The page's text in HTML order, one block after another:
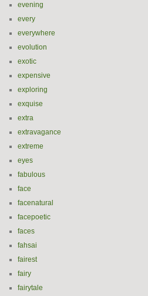
evening
every
everywhere
evolution
exotic
expensive
exploring
exquise
extra
extravagance
extreme
eyes
fabulous
face
facenatural
facepoetic
faces
fahsai
fairest
fairy
fairytale